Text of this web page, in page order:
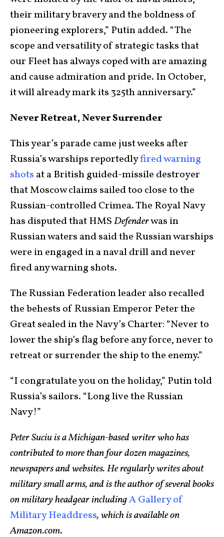
their military bravery and the boldness of
pioneering explorers,” Putin added. “The
scope and versatility of strategic tasks that
our Fleet has always coped with are amazing
and cause admiration and pride. In October,
it will already mark its 325th anniversary.”
Never Retreat, Never Surrender
This year’s parade came just weeks after
Russia’s warships reportedlyfired warning
shots at a British guided-missile destroyer
that Moscow claims sailed too close to the
Russian-controlled Crimea. The Royal Navy
has disputed that HMSDefenderwas in
Russian waters and said the Russian warships
were in engaged in a naval drill and never
fired any warning shots.
The Russian Federation leader also recalled
the behests of Russian Emperor Peter the
Great sealed in the Navy’s Charter: “Never to
lower the ship’s flag before any force, never to
retreat or surrender the ship to the enemy.”
“I congratulate you on the holiday,” Putin told
Russia’s sailors. “Long live the Russian
Navy!”
Peter Suciu is a Michigan-based writer who has
contributed to more than four dozen magazines,
newspapers and websites. He regularly writes about
military small arms, and is the author of several books
on military headgear includingA Gallery of
Military Headdress, which is available on
Amazon.com.